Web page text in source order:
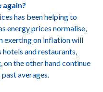
has been helping to
energy prices normalise,
exerting on inflation will
hotels and restaurants,
on the other hand continue
averages.